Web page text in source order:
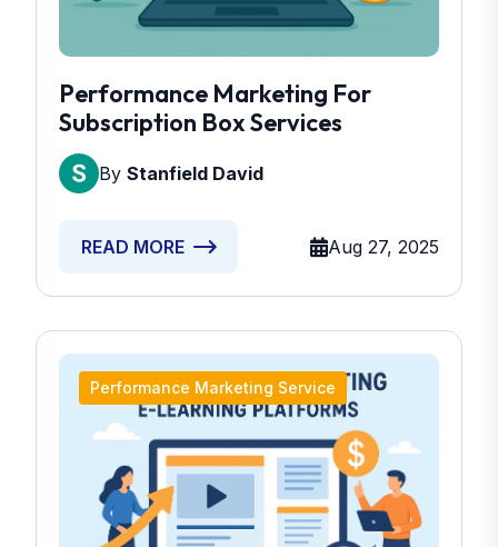
Performance Marketing For
Subscription Box Services
By Stanfield David
READ MORE Aug 27, 2025
Performance Marketing Service